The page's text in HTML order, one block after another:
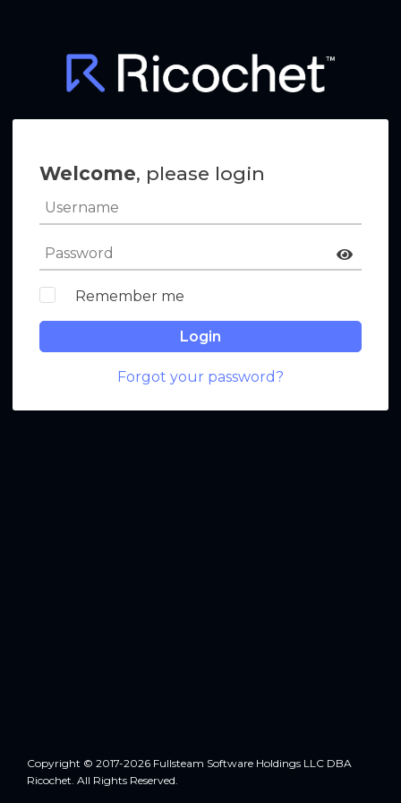
Welcome, please login
Remember me
Login
Forgot your password?
Copyright © 2017-2026 Fullsteam Software Holdings LLC DBA
Ricochet. All Rights Reserved.